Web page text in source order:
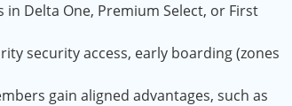
Delta One, Premium Select, or First
security access, early boarding (zones
gain aligned advantages, such as